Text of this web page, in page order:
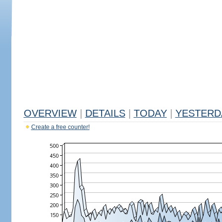
OVERVIEW DETAILS TODAY
Create a free counter!